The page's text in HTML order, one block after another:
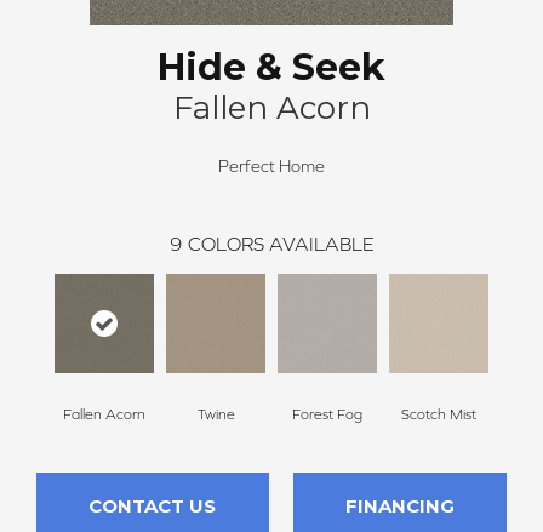
Hide & Seek
Fallen Acorn
Perfect Home
9 COLORS AVAILABLE
Fallen Acorn Twine Forest Fog Scotch Mist
CONTACT US FINANCING